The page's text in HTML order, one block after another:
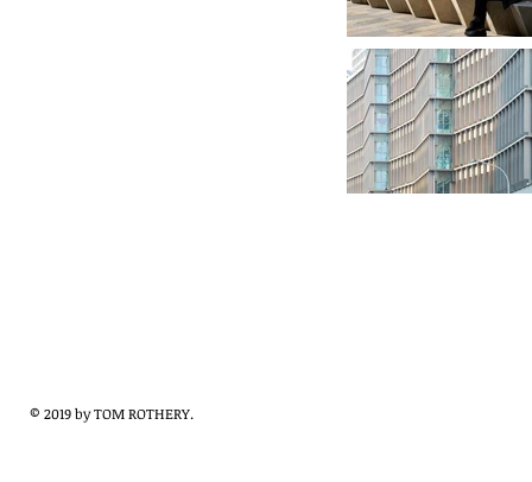
© 2019 by TOM ROTHERY.